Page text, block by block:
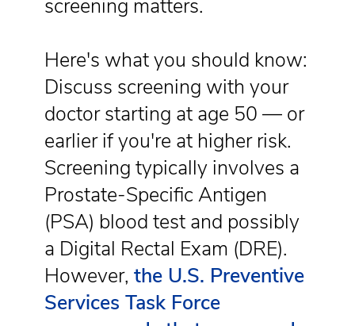
screening matters.
Here's what you should know:
Discuss screening with your
doctor starting at age 50 — or
earlier if you're at higher risk.
Screening typically involves a
Prostate-Specific Antigen
(PSA) blood test and possibly
a Digital Rectal Exam (DRE).
However, the U.S. Preventive
Services Task Force